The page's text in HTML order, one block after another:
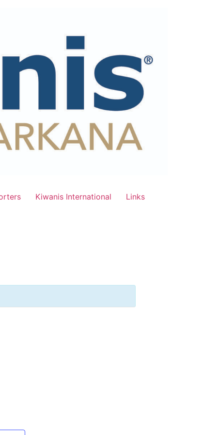
Kiwanis International Links